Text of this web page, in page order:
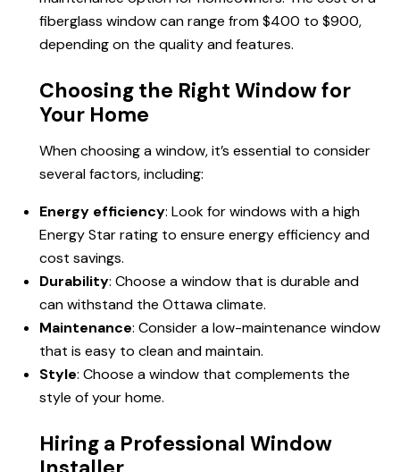
fiberglass window can range from $400 to $900,
depending on the quality and features.
Choosing the Right Window for
Your Home
When choosing a window, it’s essential to consider
several factors, including:
Energy efficiency: Look for windows with a high
Energy Star rating to ensure energy efficiency and
cost savings.
Durability: Choose a window that is durable and
can withstand the Ottawa climate.
Maintenance: Consider a low-maintenance window
that is easy to clean and maintain.
Style: Choose a window that complements the
style of your home.
Hiring a Professional Window